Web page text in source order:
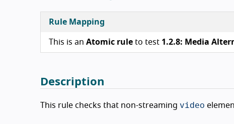
Rule Mapping
This is an Atomic rule to test 1.2.8: Media
Description
This rule checks that non-streaming video